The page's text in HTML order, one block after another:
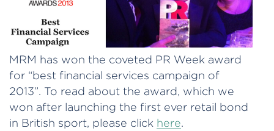
MRM has won the coveted PR Week award
for “best financial services campaign of
2013”. To read about the award, which we
won after launching the first ever retail bond
in British sport, please click here